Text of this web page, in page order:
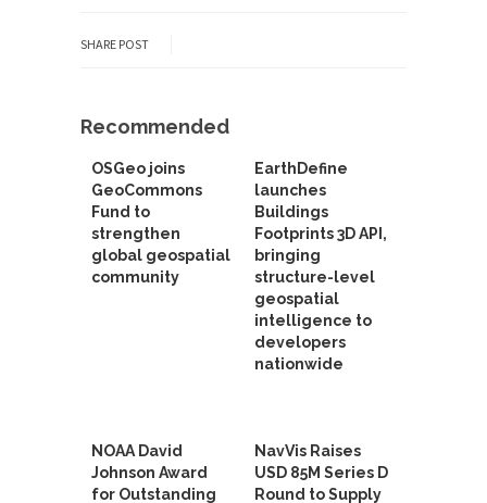
SHARE POST
Recommended
OSGeo joins
GeoCommons
Fund to
strengthen
global geospatial
community
EarthDefine
launches
Buildings
Footprints 3D API,
bringing
structure-level
geospatial
intelligence to
developers
nationwide
NOAA David
Johnson Award
for Outstanding
NavVis Raises
USD 85M Series D
Round to Supply